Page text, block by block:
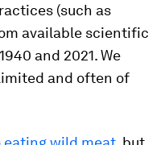
(such as
available scientific
and 2021. We
and often of